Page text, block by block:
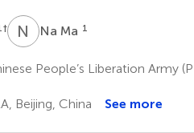
† N MNa Ma 1
People’s Liberation Army
Beijing, China See more